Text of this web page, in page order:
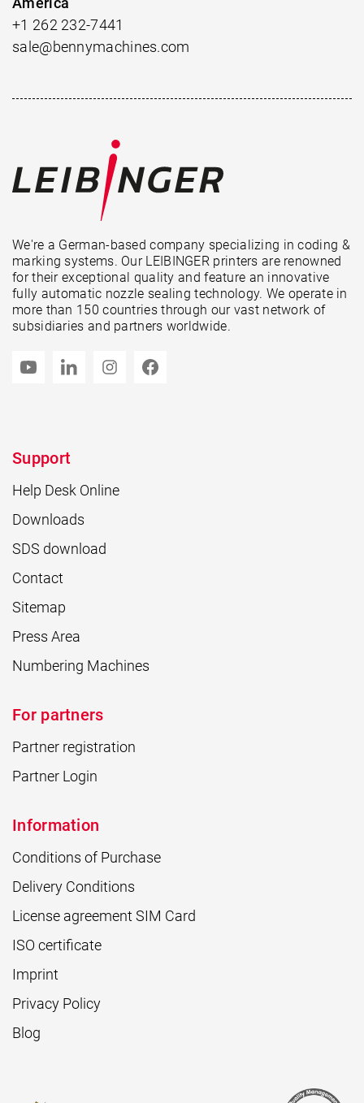
+1 262 232-7441
sale@bennymachines.com
We're a German-based company specializing in coding &
marking systems. Our LEIBINGER printers are renowned
for their exceptional quality and feature an innovative
fully automatic nozzle sealing technology. We operate in
more than 150 countries through our vast network of
subsidiaries and partners worldwide.
Support
Help Desk Online
Downloads
SDS download
Contact
Sitemap
Press Area
Numbering Machines
For partners
Partner registration
Partner Login
Information
Conditions of Purchase
Delivery Conditions
License agreement SIM Card
ISO certificate
Imprint
Privacy Policy
Blog